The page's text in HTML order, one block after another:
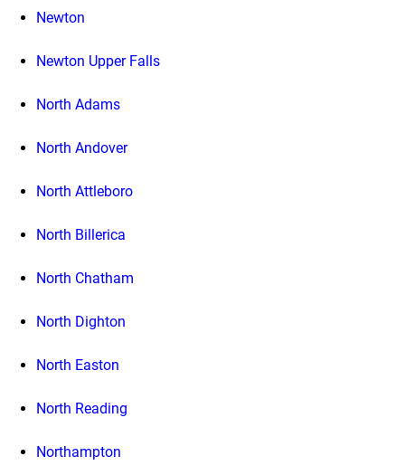
Newton
Newton Upper Falls
North Adams
North Andover
North Attleboro
North Billerica
North Chatham
North Dighton
North Easton
North Reading
Northampton